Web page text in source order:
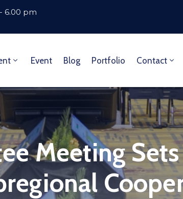
6.00 pm
Event Blog Portfolio Contact
Meeting